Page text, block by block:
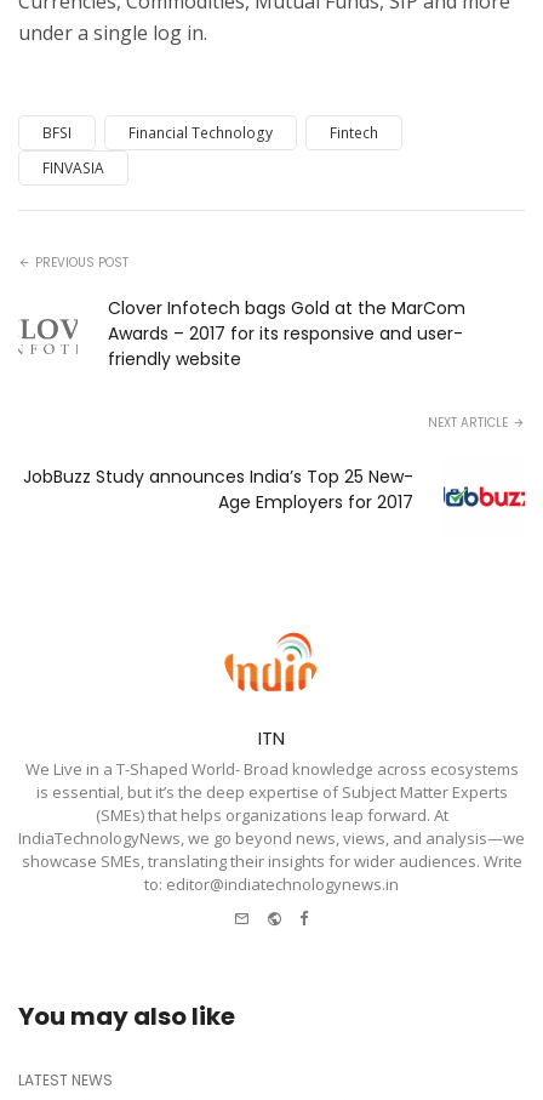
under a single log in.
BFSI Financial Technology
Fintech
FINVASIA
PREVIOUS POST
Clover Infotech bags Gold at the MarCom
Awards – 2017 for its responsive and user-
friendly website
NEXT ARTICLE
JobBuzz Study announces India’s Top 25 New-
Age Employers for 2017
ITN
We Live in a T-Shaped World- Broad knowledge across ecosystems
is essential, but it’s the deep expertise of Subject Matter Experts
(SMEs) that helps organizations leap forward. At
IndiaTechnologyNews, we go beyond news, views, and analysis—we
showcase SMEs, translating their insights for wider audiences. Write
to: editor@indiatechnologynews.in
Website
Facebook
You may also like
LATEST NEWS